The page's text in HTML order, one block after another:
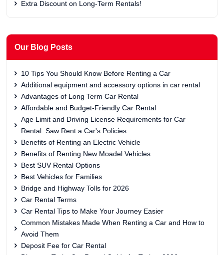
Extra Discount on Long-Term Rentals!
Our Blog Posts
10 Tips You Should Know Before Renting a Car
Additional equipment and accessory options in car rental
Advantages of Long Term Car Rental
Affordable and Budget-Friendly Car Rental
Age Limit and Driving License Requirements for Car
Rental: Saw Rent a Car's Policies
Benefits of Renting an Electric Vehicle
Benefits of Renting New Moadel Vehicles
Best SUV Rental Options
Best Vehicles for Families
Bridge and Highway Tolls for 2026
Car Rental Terms
Car Rental Tips to Make Your Journey Easier
Common Mistakes Made When Renting a Car and How to
Avoid Them
Deposit Fee for Car Rental